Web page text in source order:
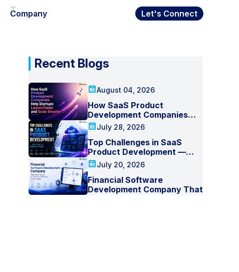
Company Let's Connect
Recent Blogs
August 04, 2026
How SaaS Product
Development Companies
Help Startups Launch Faster
and Scale Smarter
July 28, 2026
Top Challenges in SaaS
Product Development —
And How to Solve Them
July 20, 2026
Financial Software
Development Company That